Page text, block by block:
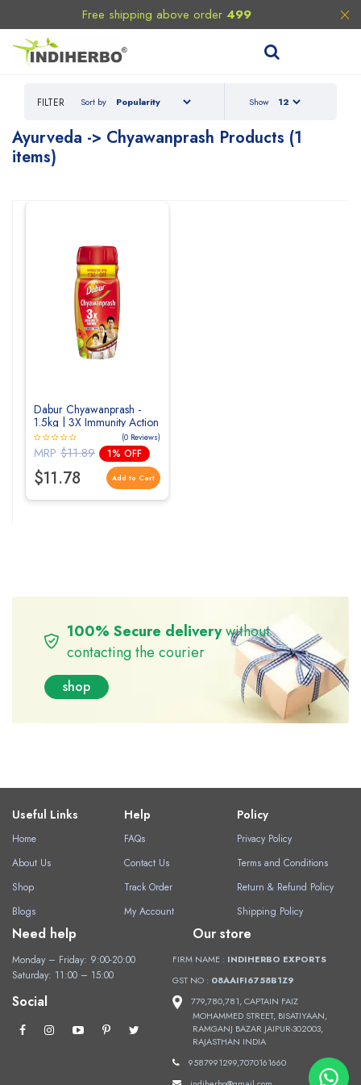
Free shipping above order 499
FILTER Sort by Show
Ayurveda -> Chyawanprash Products (1
items)
Dabur Chyawanprash -
1.5kg | 3X Immunity Action
| With 40+ Ayurvedic
Herbs | Helps Build
Strength & Stamina |
Builds Overall Health |
Ayurvedic Health
Supplement
(0 Reviews)
MRP $11.89 1% OFF
$11.78 Add to Cart
100% Secure deliverywithout
contacting the courier
shop
Useful Links
Home
About Us
Shop
Blogs
Help
FAQs
Contact Us
Track Order
My Account
Policy
Privacy Policy
Terms and Conditions
Return & Refund Policy
Shipping Policy
Need help
Monday – Friday: 9:00-20:00
Saturday: 11:00 – 15:00
Social
Our store
FIRM NAME : INDIHERBO EXPORTS
GST NO : 08AAIFI6758B1Z9
779,780,781, CAPTAIN FAIZ
MOHAMMED STREET, BISATIYAAN,
RAMGANJ BAZAR JAIPUR-302003,
RAJASTHAN INDIA
9587991299,7070161660